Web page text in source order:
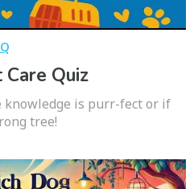
Quiz
knowledge is purr-fect or if
tree!